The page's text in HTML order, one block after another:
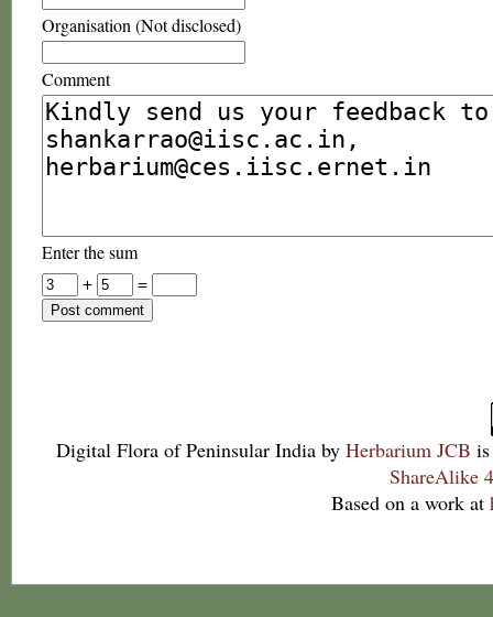
Organisation (Not disclosed)
Comment
Enter the sum
+
=
Digital Flora of Peninsular India by Herbarium JCB
ShareAlike
Based on a work at